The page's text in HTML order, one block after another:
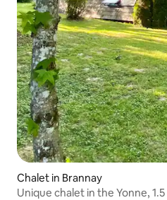
Chalet in Brannay
Unique chalet in the Yonne,